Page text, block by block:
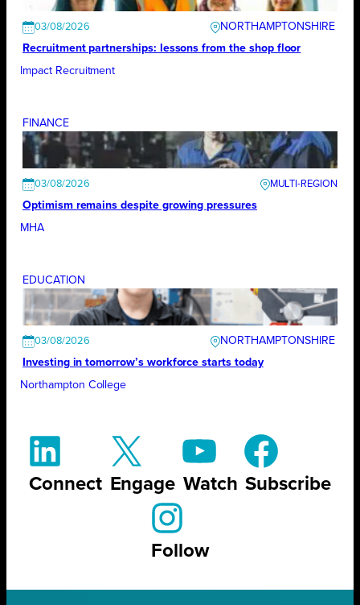
03/08/2026
NORTHAMPTONSHIRE
Recruitment partnerships: lessons from the shop floor
Impact Recruitment
FINANCE
03/08/2026
Optimism remains despite growing pressures
MHA
EDUCATION
03/08/2026
NORTHAMPTONSHIRE
Investing in tomorrow’s workforce starts today
Northampton College
Connect Engage Watch Subscribe
Follow